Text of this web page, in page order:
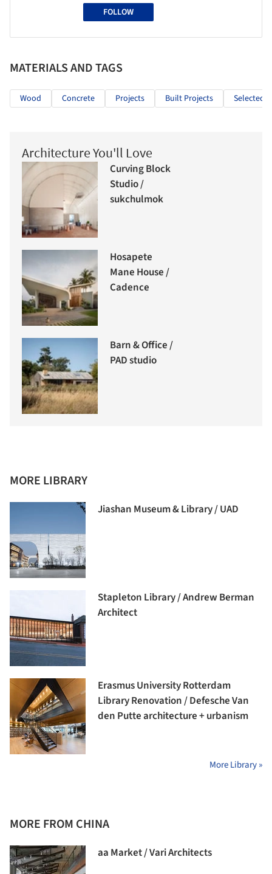
FOLLOW
MATERIALS AND TAGS
Wood Concrete Projects Built Projects Selected
Architecture You'll Love
Curving Block
Studio /
sukchulmok
Hosapete
Mane House /
Cadence
Barn & Office /
PAD studio
MORE LIBRARY
Jiashan Museum & Library / UAD
Stapleton Library / Andrew Berman
Architect
Erasmus University Rotterdam
Library Renovation / Defesche Van
den Putte architecture + urbanism
More Library »
MORE FROM CHINA
aa Market / Vari Architects